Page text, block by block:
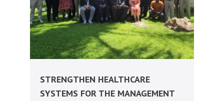
STRENGTHEN HEALTHCARE
SYSTEMS FOR THE MANAGEMENT